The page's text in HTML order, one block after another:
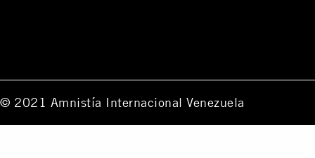
© 2021 Amnistía Internacional Venezuela